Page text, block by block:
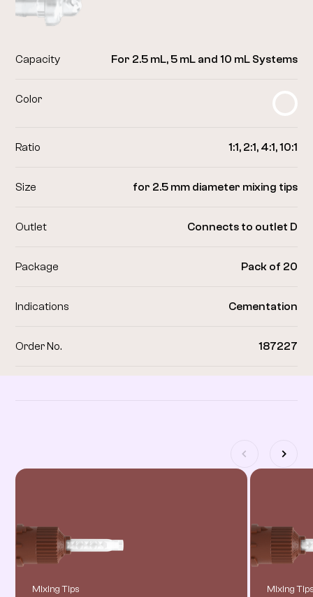
Capacity For 2.5 mL, 5 mL and 10 mL Systems
Color
Ratio 1:1, 2:1, 4:1, 10:1
Size for 2.5 mm diameter mixing tips
Outlet Connects to outlet D
Package Pack of 20
Indications Cementation
Order No. 187227
Mixing Tips Mixing